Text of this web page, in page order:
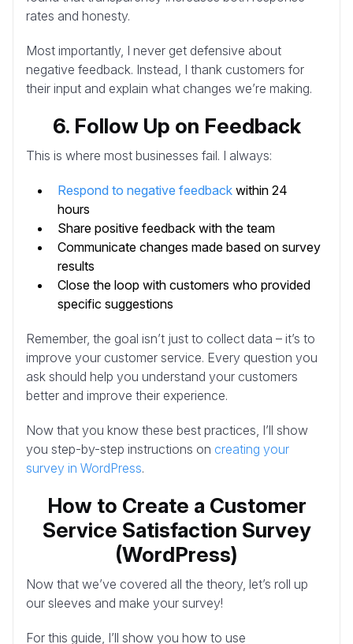
rates and honesty.
Most importantly, I never get defensive about
negative feedback. Instead, I thank customers for
their input and explain what changes we’re making.
6. Follow Up on Feedback
This is where most businesses fail. I always:
Respond to negative feedback within 24
hours
Share positive feedback with the team
Communicate changes made based on survey
results
Close the loop with customers who provided
specific suggestions
Remember, the goal isn’t just to collect data – it’s to
improve your customer service. Every question you
ask should help you understand your customers
better and improve their experience.
Now that you know these best practices, I’ll show
you step-by-step instructions on creating your
survey in WordPress.
How to Create a Customer
Service Satisfaction Survey
(WordPress)
Now that we’ve covered all the theory, let’s roll up
our sleeves and make your survey!
For this guide, I’ll show you how to use